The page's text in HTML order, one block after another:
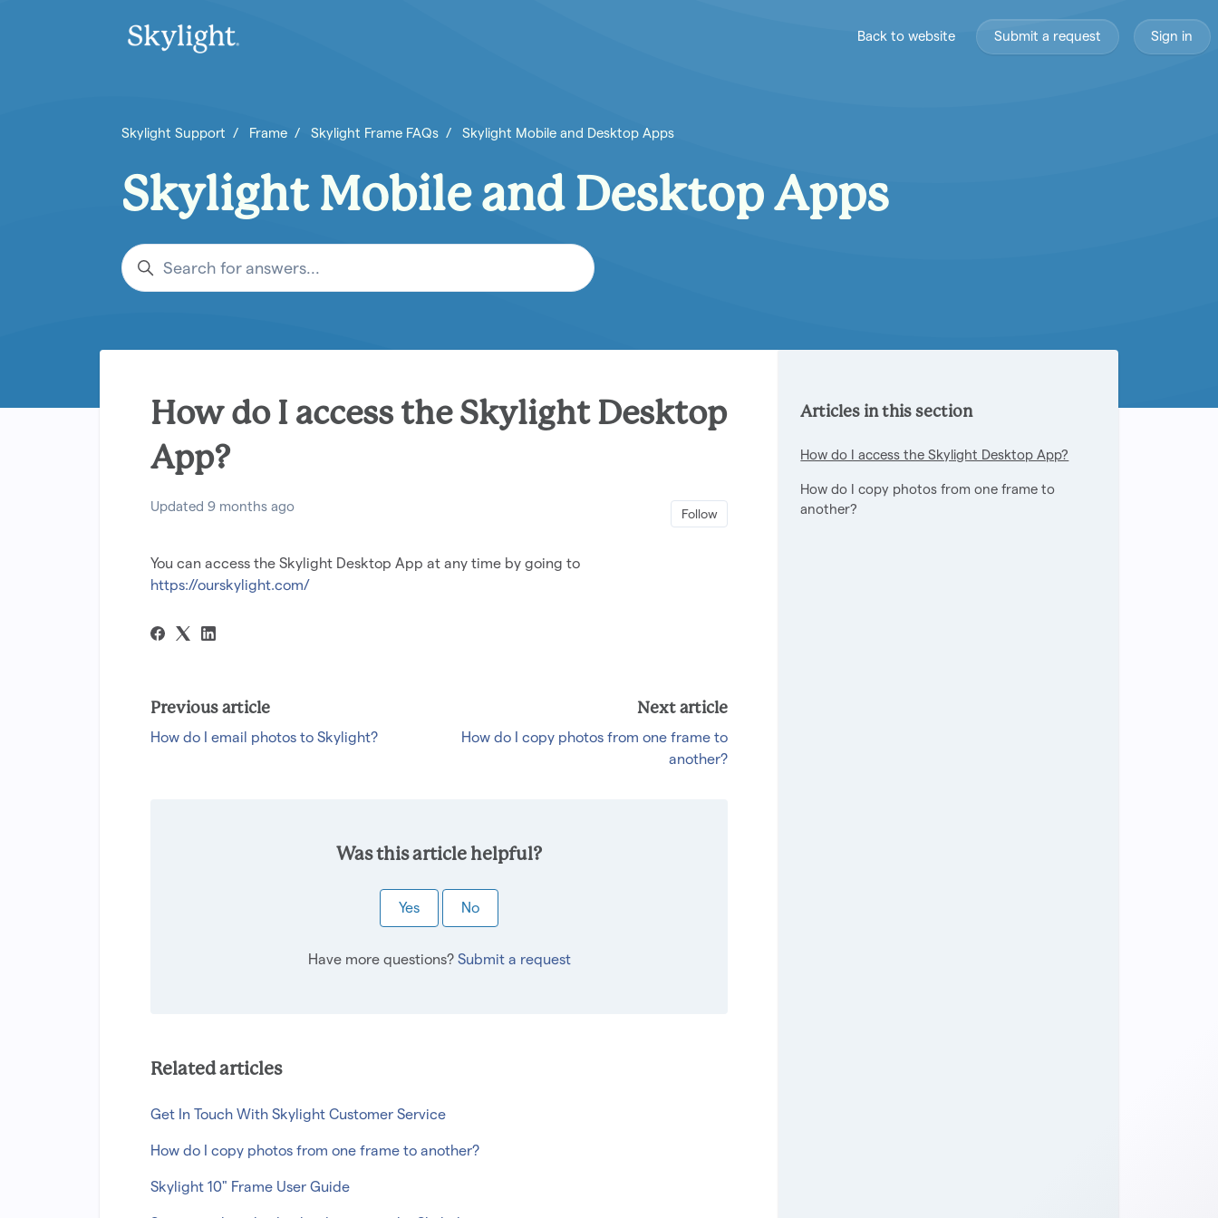
Back to website
Submit a request Sign in
Skylight Support Frame Skylight Frame FAQs Skylight Mobile and Desktop Apps
Skylight Mobile and Desktop Apps
Search
How do I access the Skylight Desktop
App?
Updated 9 months ago Follow Not yet followed by anyone
You can access the Skylight Desktop App at any time by going to
https://ourskylight.com/
Previous article
How do I email photos to Skylight?
Next article
How do I copy photos from one frame to
another?
Was this article helpful?
Yes No
Have more questions? Submit a request
Related articles
Get In Touch With Skylight Customer Service
How do I copy photos from one frame to another?
Skylight 10" Frame User Guide
Articles in this section
How do I access the Skylight Desktop App?
How do I copy photos from one frame to
another?